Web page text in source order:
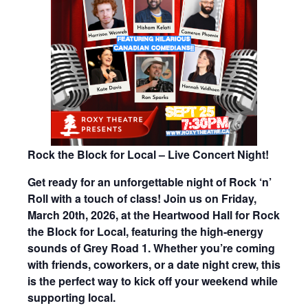
Rock the Block for Local – Live Concert Night!
Get ready for an unforgettable night of Rock ‘n’
Roll with a touch of class! Join us on Friday,
March 20th, 2026, at the Heartwood Hall for Rock
the Block for Local, featuring the high-energy
sounds of Grey Road 1. Whether you’re coming
with friends, coworkers, or a date night crew, this
is the perfect way to kick off your weekend while
supporting local.